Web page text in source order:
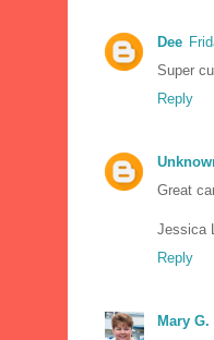
Dee
Super
Reply
Great
Jessica
Reply
Mary G.